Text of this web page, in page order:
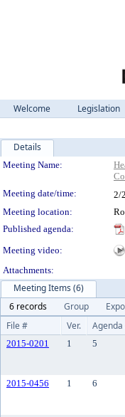
Welcome Legislation
Details
Meeting
Meeting Name:
Meeting date/time: 2/
Meeting location:
Published agenda:
Meeting video:
Attachments:
Meeting Items (6)
6 records
Group
File #
Ver.
2015-0201 1 5
2015-0456
1 6